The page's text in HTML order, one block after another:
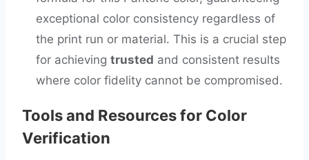
exceptional color consistency regardless of
the print run or material. This is a crucial step
for achieving trusted and consistent results
where color fidelity cannot be compromised.
Tools and Resources for Color
Verification